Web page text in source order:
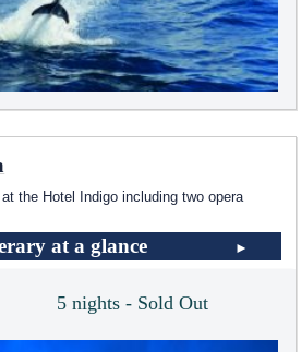
the Hotel Indigo including two opera
at a glance
5 nights - Sold Out